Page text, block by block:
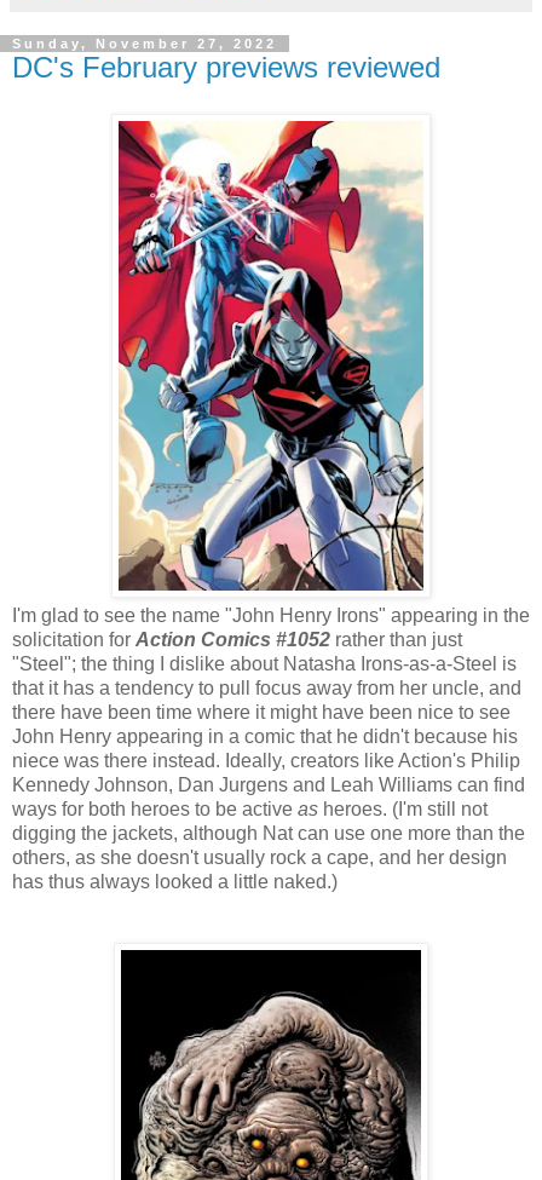
Sunday, November 27, 2022
DC's February previews reviewed
I'm glad to see the name "John Henry Irons" appearing in the
solicitation for Action Comics #1052 rather than just
"Steel"; the thing I dislike about Natasha Irons-as-a-Steel is
that it has a tendency to pull focus away from her uncle, and
there have been time where it might have been nice to see
John Henry appearing in a comic that he didn't because his
niece was there instead. Ideally, creators like Action's Philip
Kennedy Johnson, Dan Jurgens and Leah Williams can find
ways for both heroes to be active as heroes. (I'm still not
digging the jackets, although Nat can use one more than the
others, as she doesn't usually rock a cape, and her design
has thus always looked a little naked.)